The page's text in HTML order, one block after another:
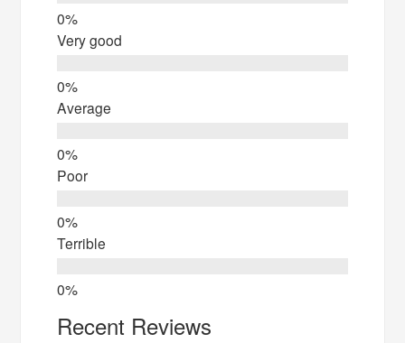
Very good
Average
Poor
Terrible
Recent Reviews